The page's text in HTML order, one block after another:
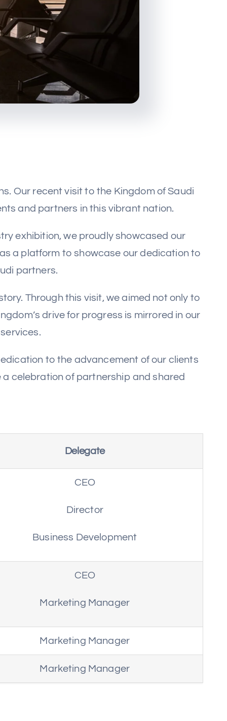
Our recent visit to the Kingdom of Saudi
and partners in this vibrant nation.
exhibition, we proudly showcased our
a platform to showcase our dedication to
partners.
Through this visit, we aimed not only to
drive for progress is mirrored in our
to the advancement of our clients
celebration of partnership and shared
Delegate
CEO
Director
Business Development
CEO
Marketing Manager
Marketing Manager
Marketing Manager